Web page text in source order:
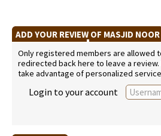
ADD YOUR REVIEW OF MASJID NOOR
Only registered members are allowed
redirected back here to leave a
take advantage of personalized
Login to your account